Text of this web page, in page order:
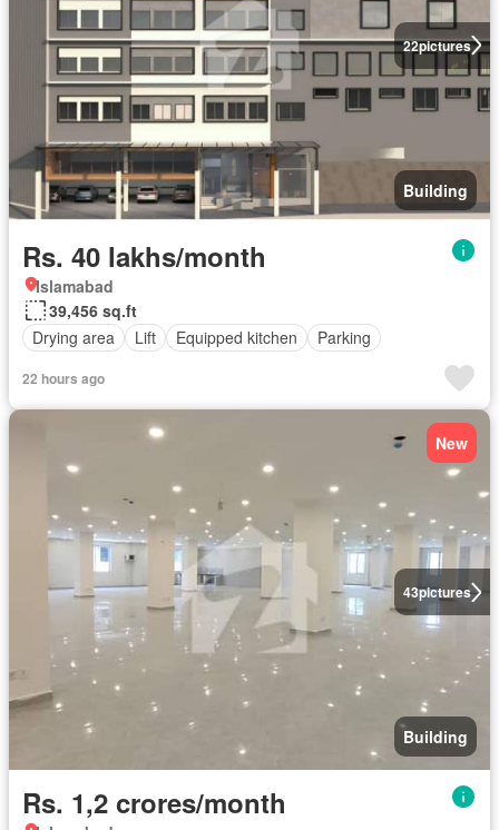
22pictures
Building
Rs. 40 lakhs/month
Islamabad
39,456 sq.ft
Drying area
Lift Equipped kitchen Parking
22 hours ago
43pictures
New
Building
Rs. 1,2 crores/month